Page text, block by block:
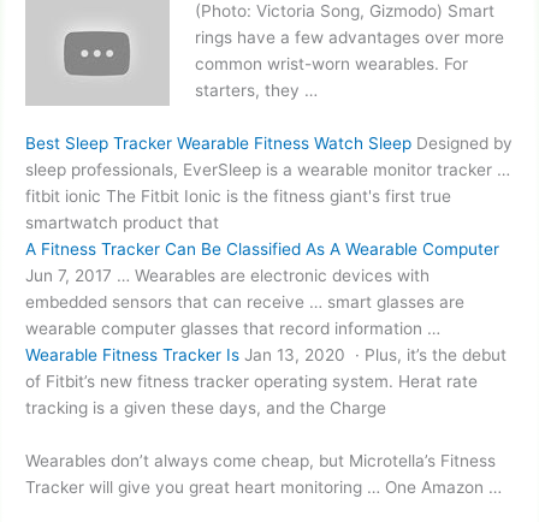
(Photo: Victoria Song, Gizmodo) Smart
rings have a few advantages over more
common wrist-worn wearables. For
starters, they …
Best Sleep Tracker Wearable Fitness Watch Sleep Designed by
sleep professionals, EverSleep is a wearable monitor tracker …
fitbit ionic The Fitbit Ionic is the fitness giant's firsttrue
smartwatch product that
A Fitness Tracker Can Be Classified As A Wearable Computer
Jun 7, 2017 … Wearables are electronic devices with
embedded sensors that can receive … smart glasses are
wearable computer glasses that record information …
Wearable Fitness Tracker Is Jan 13, 2020 · Plus, it’s the debut
of Fitbit’s new fitness tracker operating system. Herat rate
tracking is a given these days, and the Charge
Wearables don’t always come cheap, but Microtella’s Fitness
Tracker will give you great heart monitoring … One Amazon …